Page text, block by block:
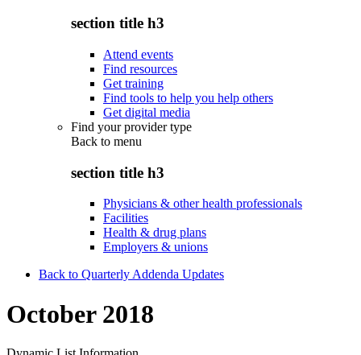
section title h3
Attend events
Find resources
Get training
Find tools to help you help others
Get digital media
Find your provider type
Back to menu
section title h3
Physicians & other health professionals
Facilities
Health & drug plans
Employers & unions
Back to Quarterly Addenda Updates
October 2018